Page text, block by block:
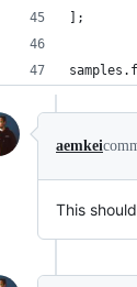
];
aemkei
This